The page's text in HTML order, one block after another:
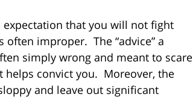
that you will not fight
improper. The “advice” a
simply wrong and meant to scare
convict you. Moreover, the
and leave out significant